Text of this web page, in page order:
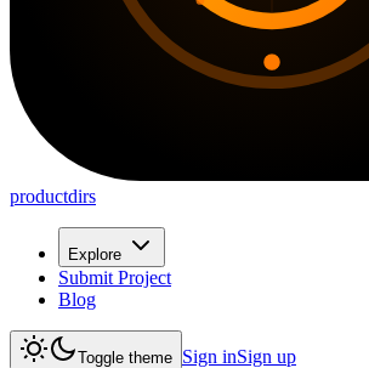
productdirs
Explore
Submit Project
Blog
Toggle theme Sign inSign up